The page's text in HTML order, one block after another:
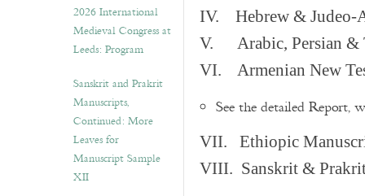
2026 International
Medieval Congress at
Leeds: Program
Sanskrit and Prakrit
Manuscripts,
Continued: More
Leaves for
Manuscript Sample
XII
IV. Hebrew & Judeo-
V. Arabic, Persian &
VI. Armenian New
See the detailed Report,
VII. Ethiopic
VIII. Sanskrit & Prakrit